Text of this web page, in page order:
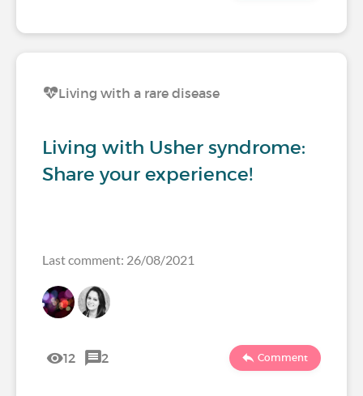
Living with a rare disease
Living with Usher syndrome:
Share your experience!
Last comment: 26/08/2021
12 2 Comment